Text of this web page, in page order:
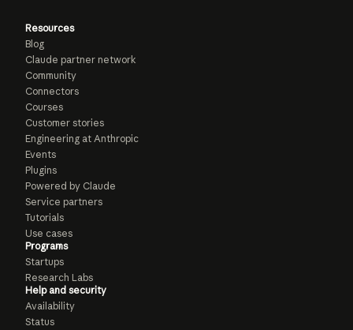
Resources
Blog
Claude partner network
Community
Connectors
Courses
Customer stories
Engineering at Anthropic
Events
Plugins
Powered by Claude
Service partners
Tutorials
Use cases
Programs
Startups
Research Labs
Help and security
Availability
Status